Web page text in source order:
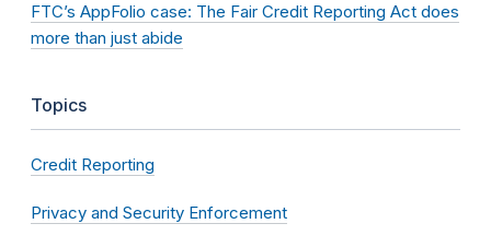
FTC’s AppFolio case: The Fair Credit Reporting Act does
more than just abide
Topics
Credit Reporting
Privacy and Security Enforcement